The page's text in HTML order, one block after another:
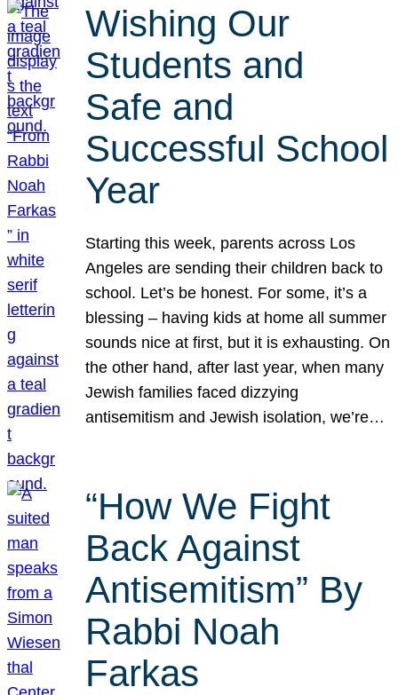
Wishing Our
Students and
Safe and
Successful School
Year
Starting this week, parents across Los
Angeles are sending their children back to
school. Let’s be honest. For some, it’s a
blessing – having kids at home all summer
sounds nice at first, but it is exhausting. On
the other hand, after last year, when many
Jewish families faced dizzying
antisemitism and Jewish isolation, we’re…
“How We Fight
Back Against
Antisemitism” By
Rabbi Noah
Farkas